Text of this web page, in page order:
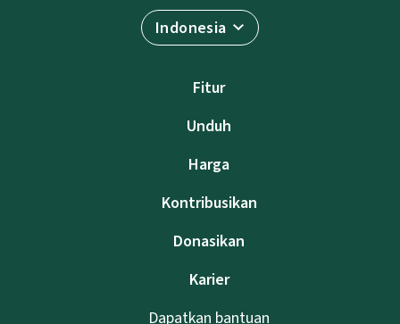
Indonesia
Fitur
Unduh
Harga
Kontribusikan
Donasikan
Karier
Dapatkan bantuan